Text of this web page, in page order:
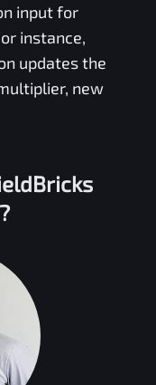
input for
instance,
updates the
new